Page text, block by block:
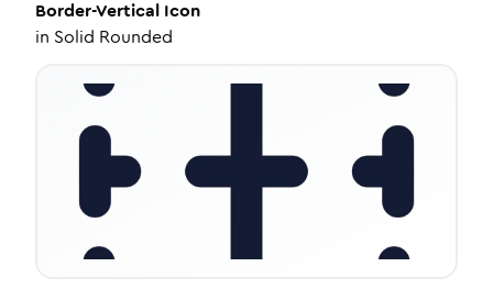
Border-Vertical Icon
in Solid Rounded